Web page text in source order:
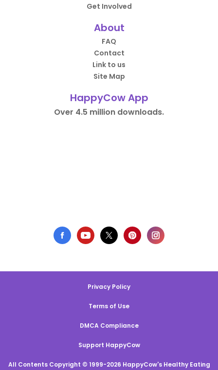
Get Involved
About
FAQ
Contact
Link to us
Site Map
HappyCow App
Over 4.5 million downloads.
Privacy Policy
Terms of Use
DMCA Compliance
Support HappyCow
All Contents Copyright © 1999-2026 HappyCow's Healthy Eating